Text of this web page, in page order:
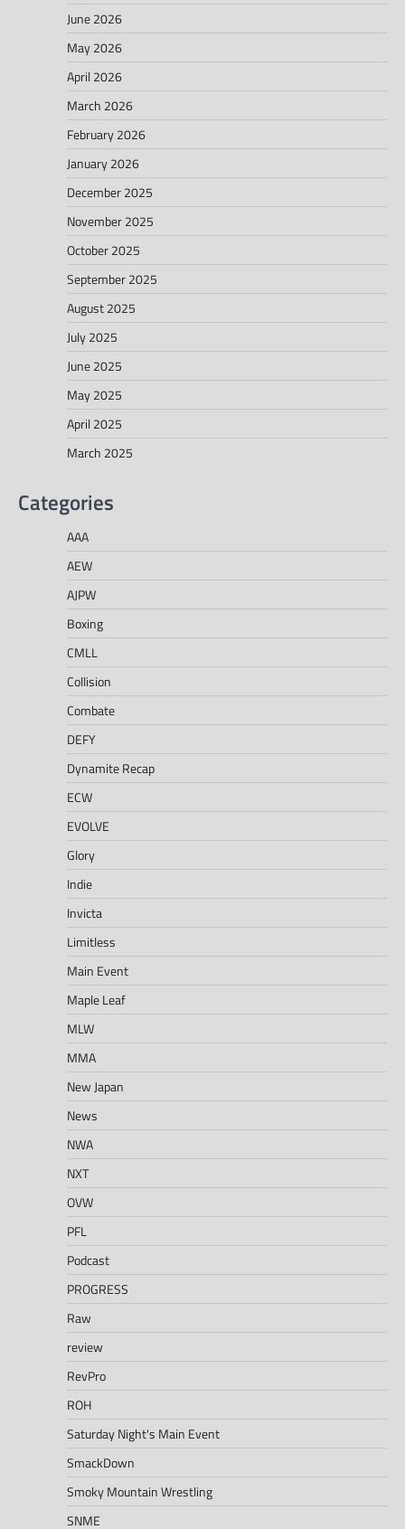
June 2026
May 2026
April 2026
March 2026
February 2026
January 2026
December 2025
November 2025
October 2025
September 2025
August 2025
July 2025
June 2025
May 2025
April 2025
March 2025
Categories
AAA
AEW
AJPW
Boxing
CMLL
Collision
Combate
DEFY
Dynamite Recap
ECW
EVOLVE
Glory
Indie
Invicta
Limitless
Main Event
Maple Leaf
MLW
MMA
New Japan
News
NWA
NXT
OVW
PFL
Podcast
PROGRESS
Raw
review
RevPro
ROH
Saturday Night's Main Event
SmackDown
Smoky Mountain Wrestling
SNME